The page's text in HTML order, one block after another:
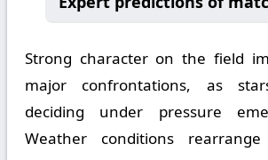
Strong character on the field
major confrontations, as
deciding under pressure
Weather conditions rearrange